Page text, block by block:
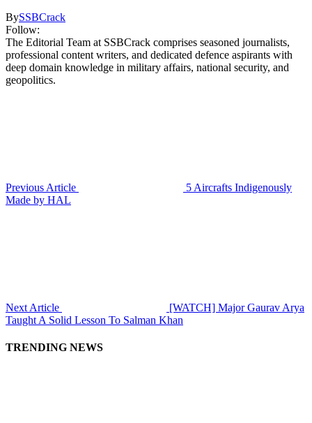
BySSBCrack
Follow:
The Editorial Team at SSBCrack comprises seasoned journalists,
professional content writers, and dedicated defence aspirants with
deep domain knowledge in military affairs, national security, and
geopolitics.
Previous Article
5 Aircrafts Indigenously
Made by HAL
Next Article
[WATCH] Major Gaurav Arya
Taught A Solid Lesson To Salman Khan
TRENDING NEWS